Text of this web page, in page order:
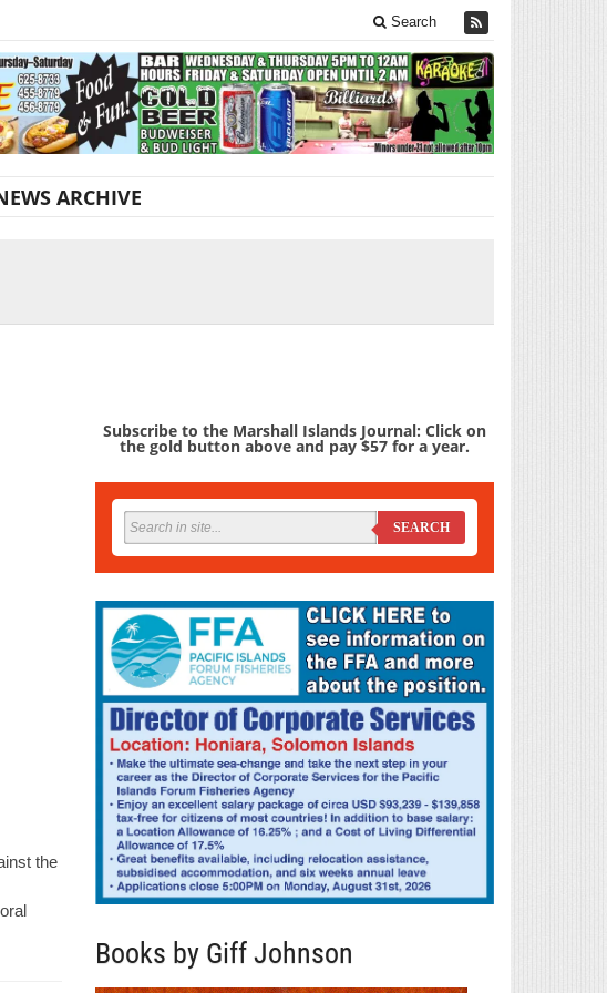
Search
ARCHIVE
the
Subscribe to the Marshall Islands Journal: Click on
the gold button above and pay $57 for a year.
SEARCH
Books by Giff Johnson